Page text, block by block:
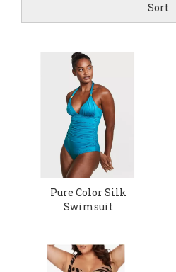
Sort
Pure Color Silk
Swimsuit